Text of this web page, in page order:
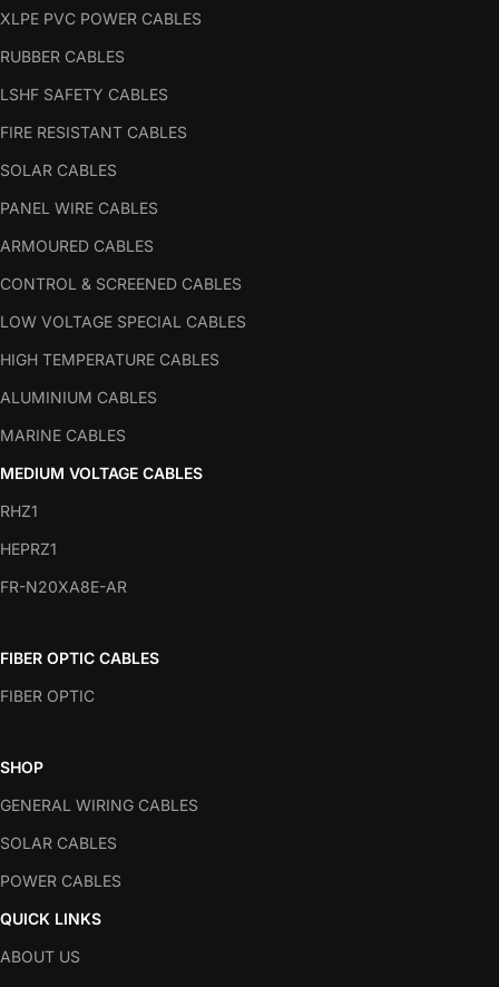
XLPE PVC POWER CABLES
RUBBER CABLES
LSHF SAFETY CABLES
FIRE RESISTANT CABLES
SOLAR CABLES
PANEL WIRE CABLES
ARMOURED CABLES
CONTROL & SCREENED CABLES
LOW VOLTAGE SPECIAL CABLES
HIGH TEMPERATURE CABLES
ALUMINIUM CABLES
MARINE CABLES
MEDIUM VOLTAGE CABLES
RHZ1
HEPRZ1
FR-N20XA8E-AR
FIBER OPTIC CABLES
FIBER OPTIC
SHOP
GENERAL WIRING CABLES
SOLAR CABLES
POWER CABLES
QUICK LINKS
ABOUT US